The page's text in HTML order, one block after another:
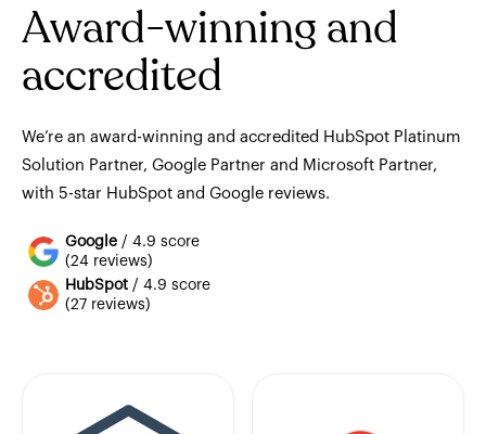
Award-winning and
accredited
We’re an award-winning and accredited HubSpot Platinum
Solution Partner, Google Partner and Microsoft Partner,
with 5-star HubSpot and Google reviews.
Google / 4.9 score
(24 reviews)
HubSpot / 4.9 score
(27 reviews)